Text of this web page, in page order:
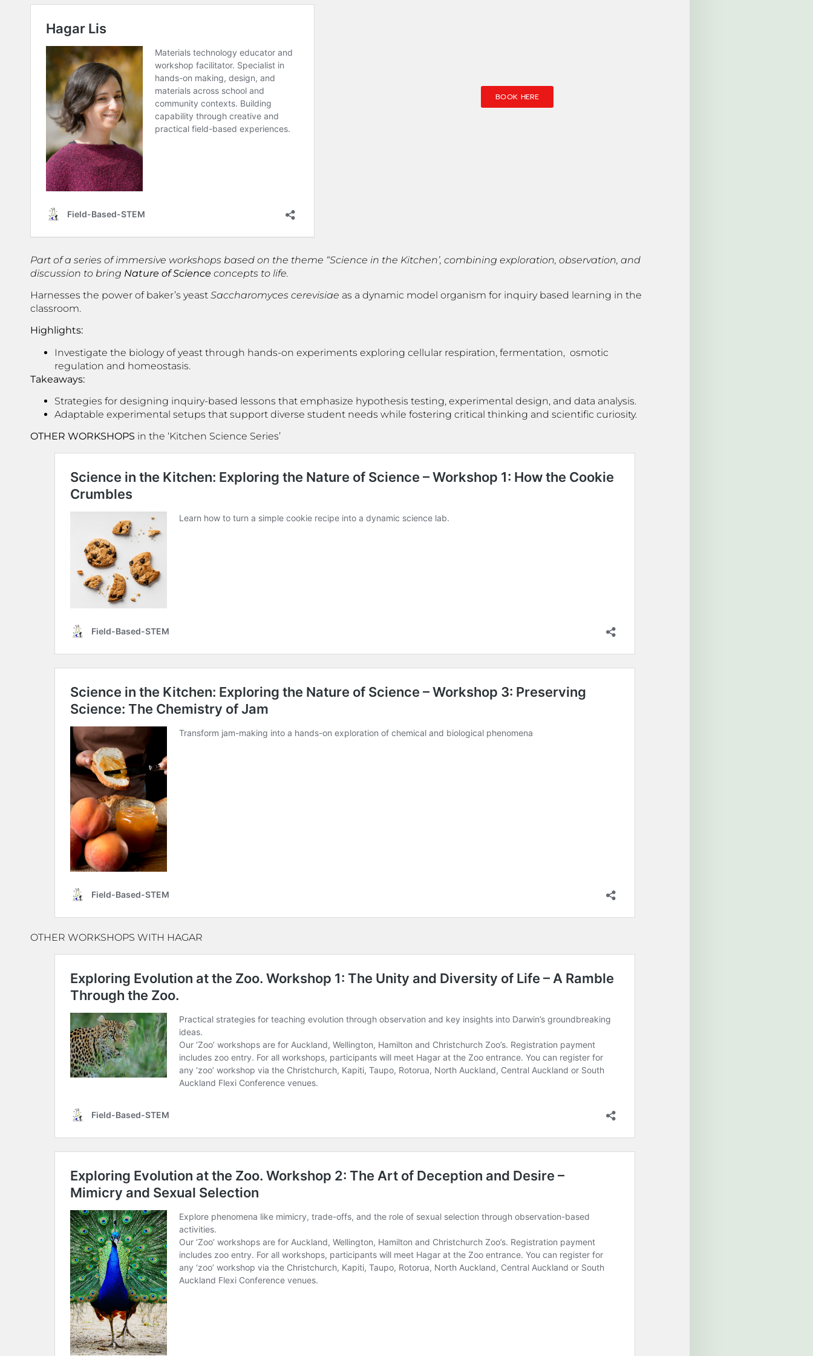
BOOK HERE
Part of a series of immersive workshops based on the theme “Science in the Kitchen’, combining exploration, observation, and
discussion to bring Nature of Science concepts to life.
Harnesses the power of baker’s yeast Saccharomyces cerevisiae as a dynamic model organism for inquiry based learning in the
classroom.
Highlights:
Investigate the biology of yeast through hands-on experiments exploring cellular respiration, fermentation, osmotic
regulation and homeostasis.
Takeaways:
Strategies for designing inquiry-based lessons that emphasize hypothesis testing, experimental design, and data analysis.
Adaptable experimental setups that support diverse student needs while fostering critical thinking and scientific curiosity.
OTHER WORKSHOPS in the ‘Kitchen Science Series’
OTHER WORKSHOPS WITH HAGAR